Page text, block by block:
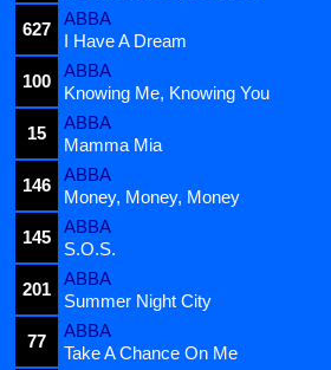
627
ABBA
I Have A Dream
100
ABBA
Knowing Me, Knowing You
15
ABBA
Mamma Mia
146
ABBA
Money, Money, Money
145
ABBA
S.O.S.
201
ABBA
Summer Night City
77
ABBA
Take A Chance On Me